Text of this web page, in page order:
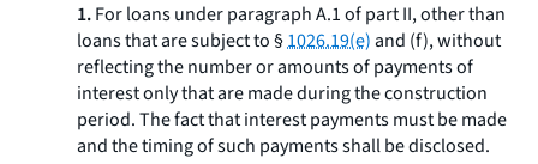
1.For loans under paragraph A.1 of part II, other than
loans that are subject to §1026.19(e)and (f), without
reflecting the number or amounts of payments of
interest only that are made during the construction
period. The fact that interest payments must be made
and the timing of such payments shall be disclosed.